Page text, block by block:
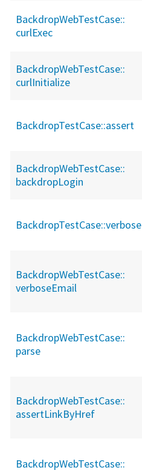
BackdropWebTestCase::
curlExec
BackdropWebTestCase::
curlInitialize
BackdropTestCase::assert
BackdropWebTestCase::
backdropLogin
BackdropTestCase::verbose
BackdropWebTestCase::
verboseEmail
BackdropWebTestCase::
parse
BackdropWebTestCase::
assertLinkByHref
BackdropWebTestCase::